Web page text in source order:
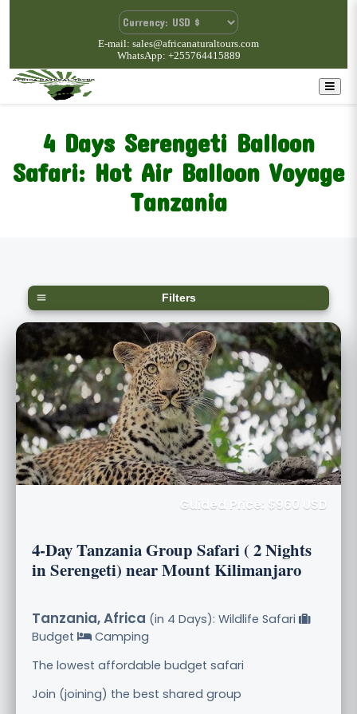
E-mail: sales@africanaturaltours.com
WhatsApp: +255764415889
4 Days Serengeti Balloon
Safari: Hot Air Balloon Voyage
Tanzania
Filters
Guided Price: $960 USD
4-Day Tanzania Group Safari ( 2 Nights
in Serengeti) near Mount Kilimanjaro
Tanzania, Africa (in 4 Days): Wildlife Safari
Budget
Camping
The lowest affordable budget safari
Join (joining) the best shared group